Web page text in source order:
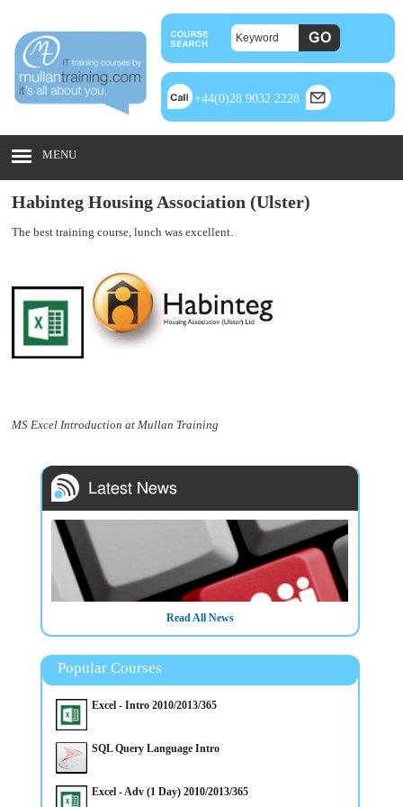
+44(0)28 9032 2228
MENU
Habinteg Housing Association (Ulster)
The best training course, lunch was excellent.
MS Excel Introduction at Mullan Training
Read All News
Popular Courses
Excel - Intro 2010/2013/365
SQL Query Language Intro
Excel - Adv (1 Day) 2010/2013/365